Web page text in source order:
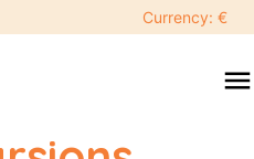
Currency: €
menu